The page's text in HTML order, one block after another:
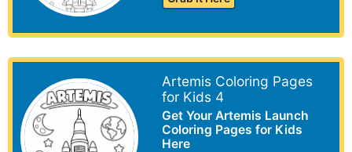
Artemis Coloring Pages
for Kids 4
Get Your Artemis Launch
Coloring Pages for Kids
Here